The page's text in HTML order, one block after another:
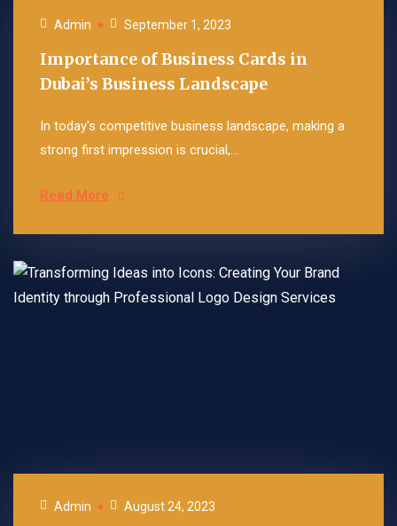
Admin September 1, 2023
Importance of Business Cards in
Dubai’s Business Landscape
In today's competitive business landscape, making a
strong first impression is crucial,...
Read More
Admin August 24, 2023